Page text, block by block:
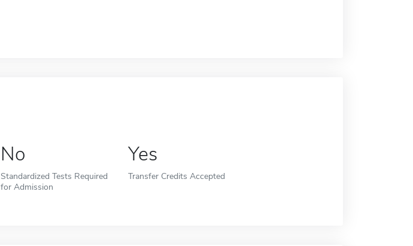
No
Standardized Tests Required
for Admission
Yes
Transfer Credits Accepted